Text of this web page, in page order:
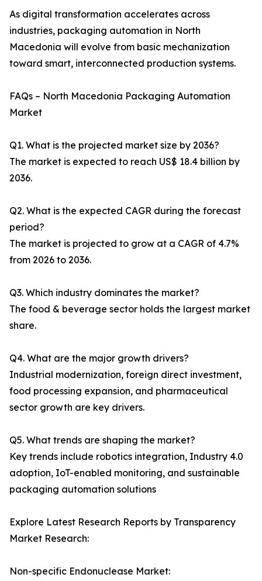
As digital transformation accelerates across
industries, packaging automation in North
Macedonia will evolve from basic mechanization
toward smart, interconnected production systems.
FAQs – North Macedonia Packaging Automation
Market
Q1. What is the projected market size by 2036?
The market is expected to reach US$ 18.4 billion by
2036.
Q2. What is the expected CAGR during the forecast
period?
The market is projected to grow at a CAGR of 4.7%
from 2026 to 2036.
Q3. Which industry dominates the market?
The food & beverage sector holds the largest market
share.
Q4. What are the major growth drivers?
Industrial modernization, foreign direct investment,
food processing expansion, and pharmaceutical
sector growth are key drivers.
Q5. What trends are shaping the market?
Key trends include robotics integration, Industry 4.0
adoption, IoT-enabled monitoring, and sustainable
packaging automation solutions
Explore Latest Research Reports by Transparency
Market Research:
Non-specific Endonuclease Market: